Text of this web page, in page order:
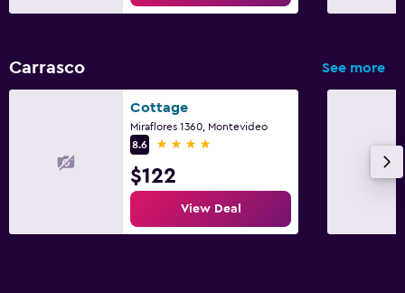
Carrasco See more
Cottage
Miraflores 1360, Montevideo
8.6
4 stars
$122
View Deal